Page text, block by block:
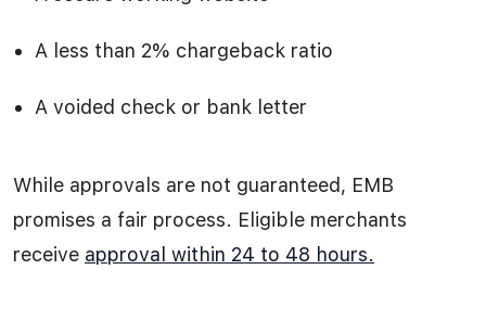
A less than 2% chargeback ratio
A voided check or bank letter
While approvals are not guaranteed, EMB
promises a fair process. Eligible merchants
receive approval within 24 to 48 hours.